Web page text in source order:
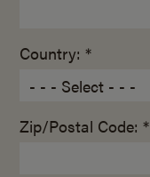
Country: *
Zip/Postal Code: *